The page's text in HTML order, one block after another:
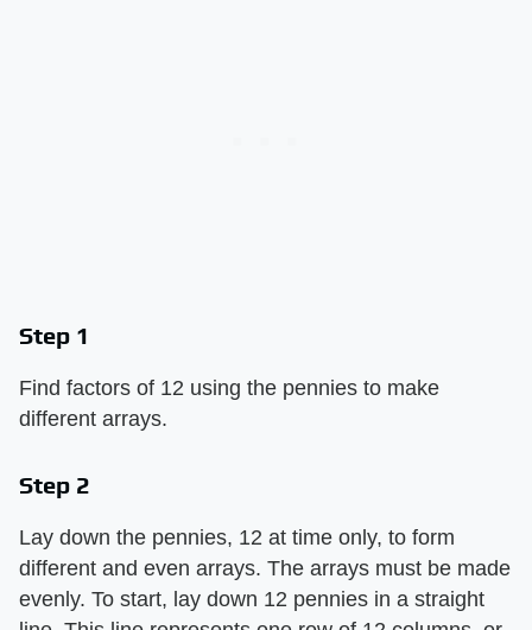
Step 1
Find factors of 12 using the pennies to make
different arrays.
Step 2
Lay down the pennies, 12 at time only, to form
different and even arrays. The arrays must be made
evenly. To start, lay down 12 pennies in a straight